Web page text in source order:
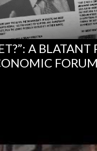
A BLATANT
FORUM